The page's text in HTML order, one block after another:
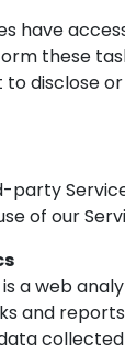
have
these
disclose
party
of our
a web
and